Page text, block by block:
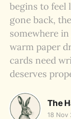
begins to feel
gone back,
somewhere
warm paper
cards need
deserves
The
18 Nov